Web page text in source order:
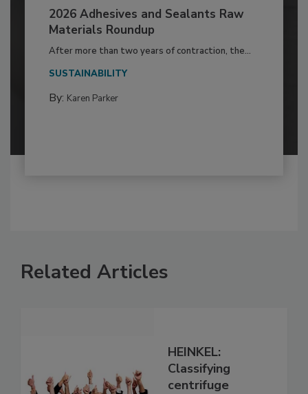
2026 Adhesives and Sealants Raw
Materials Roundup
After more than two years of contraction, the...
SUSTAINABILITY
By: Karen Parker
Related Articles
HEINKEL:
Classifying
centrifuge